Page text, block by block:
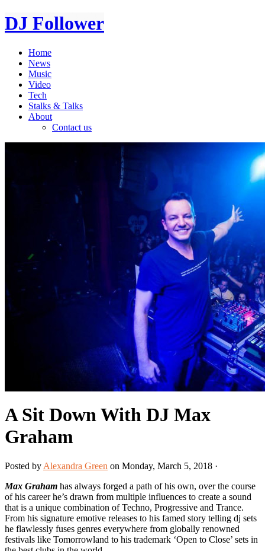
DJ Follower
Home
News
Music
Video
Tech
Stalks & Talks
About
Contact us
A Sit Down With DJ Max
Graham
Posted by Alexandra Green on Monday, March 5, 2018 ·
Max Graham has always forged a path of his own, over the course
of his career he’s drawn from multiple influences to create a sound
that is a unique combination of Techno, Progressive and Trance.
From his signature emotive releases to his famed story telling dj sets
he flawlessly fuses genres everywhere from globally renowned
festivals like Tomorrowland to his trademark ‘Open to Close’ sets in